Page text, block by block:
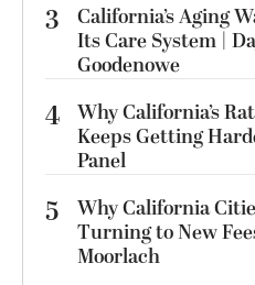
3
California’s Aging
Its Care System |
Goodenowe
4 Why California’s
Keeps Getting
Panel
5
Why California
Turning to New
Moorlach